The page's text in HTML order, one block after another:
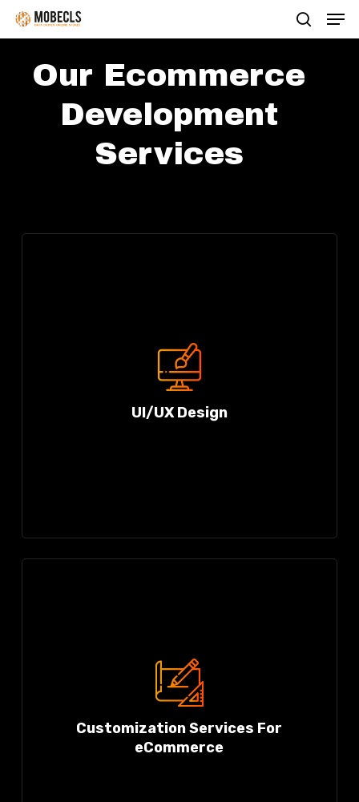
Skip
to
content
search
Our Ecommerce
Development
Services
UI/UX Design
Customization Services For
eCommerce